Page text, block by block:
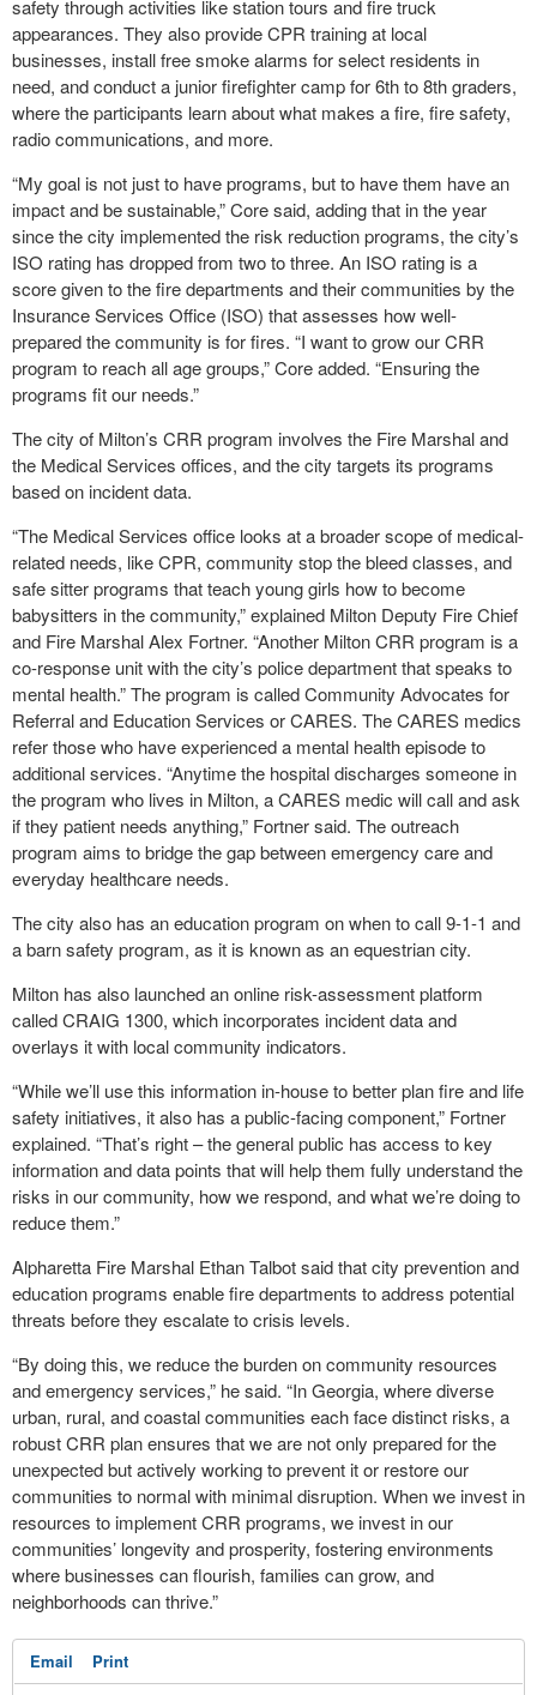
safety through activities like station tours and fire truck
appearances. They also provide CPR training at local
businesses, install free smoke alarms for select residents in
need, and conduct a junior firefighter camp for 6th to 8th graders,
where the participants learn about what makes a fire, fire safety,
radio communications, and more.
“My goal is not just to have programs, but to have them have an
impact and be sustainable,” Core said, adding that in the year
since the city implemented the risk reduction programs, the city’s
ISO rating has dropped from two to three. An ISO rating is a
score given to the fire departments and their communities by the
Insurance Services Office (ISO) that assesses how well-
prepared the community is for fires. “I want to grow our CRR
program to reach all age groups,” Core added. “Ensuring the
programs fit our needs.”
The city of Milton’s CRR program involves the Fire Marshal and
the Medical Services offices, and the city targets its programs
based on incident data.
“The Medical Services office looks at a broader scope of medical-
related needs, like CPR, community stop the bleed classes, and
safe sitter programs that teach young girls how to become
babysitters in the community,” explained Milton Deputy Fire Chief
and Fire Marshal Alex Fortner. “Another Milton CRR program is a
co-response unit with the city’s police department that speaks to
mental health.” The program is called Community Advocates for
Referral and Education Services or CARES. The CARES medics
refer those who have experienced a mental health episode to
additional services. “Anytime the hospital discharges someone in
the program who lives in Milton, a CARES medic will call and ask
if they patient needs anything,” Fortner said. The outreach
program aims to bridge the gap between emergency care and
everyday healthcare needs.
The city also has an education program on when to call 9-1-1 and
a barn safety program, as it is known as an equestrian city.
Milton has also launched an online risk-assessment platform
called CRAIG 1300, which incorporates incident data and
overlays it with local community indicators.
“While we’ll use this information in-house to better plan fire and life
safety initiatives, it also has a public-facing component,” Fortner
explained. “That’s right – the general public has access to key
information and data points that will help them fully understand the
risks in our community, how we respond, and what we’re doing to
reduce them.”
Alpharetta Fire Marshal Ethan Talbot said that city prevention and
education programs enable fire departments to address potential
threats before they escalate to crisis levels.
“By doing this, we reduce the burden on community resources
and emergency services,” he said. “In Georgia, where diverse
urban, rural, and coastal communities each face distinct risks, a
robust CRR plan ensures that we are not only prepared for the
unexpected but actively working to prevent it or restore our
communities to normal with minimal disruption. When we invest in
resources to implement CRR programs, we invest in our
communities’ longevity and prosperity, fostering environments
where businesses can flourish, families can grow, and
neighborhoods can thrive.”
Email Print